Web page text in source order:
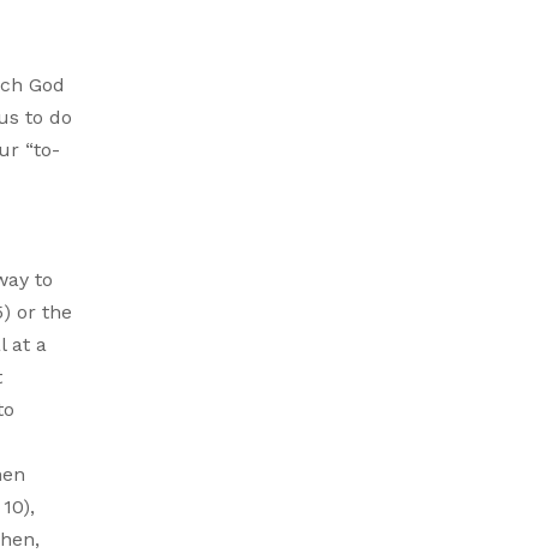
God
to do
“to-
to
or the
at a